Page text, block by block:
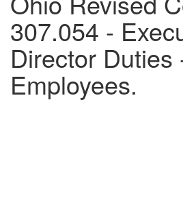
307.054 -
Director Duties
Employees.